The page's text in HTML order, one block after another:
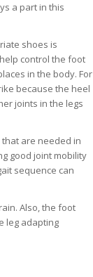
a part in this
shoes is
control the foot
in the body. For
because the heel
joints in the legs
are needed in
good joint mobility
sequence can
Also, the foot
leg adapting